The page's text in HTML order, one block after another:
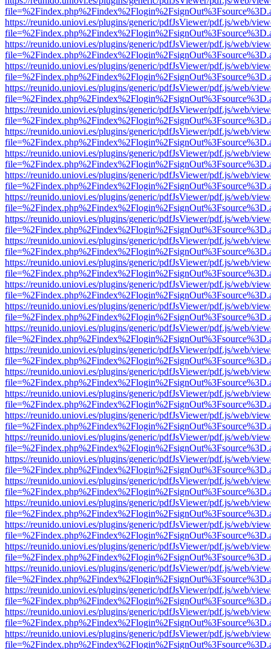
https://reunido.uniovi.es/plugins/generic/pdfJsViewer/pdf.js/web/
https://reunido.uniovi.es/plugins/generic/pdfJsViewer/pdf.js/web/
https://reunido.uniovi.es/plugins/generic/pdfJsViewer/pdf.js/web/
https://reunido.uniovi.es/plugins/generic/pdfJsViewer/pdf.js/web/
https://reunido.uniovi.es/plugins/generic/pdfJsViewer/pdf.js/web/
https://reunido.uniovi.es/plugins/generic/pdfJsViewer/pdf.js/web/
https://reunido.uniovi.es/plugins/generic/pdfJsViewer/pdf.js/web/
https://reunido.uniovi.es/plugins/generic/pdfJsViewer/pdf.js/web/
https://reunido.uniovi.es/plugins/generic/pdfJsViewer/pdf.js/web/
https://reunido.uniovi.es/plugins/generic/pdfJsViewer/pdf.js/web/
https://reunido.uniovi.es/plugins/generic/pdfJsViewer/pdf.js/web/
https://reunido.uniovi.es/plugins/generic/pdfJsViewer/pdf.js/web/
https://reunido.uniovi.es/plugins/generic/pdfJsViewer/pdf.js/web/
https://reunido.uniovi.es/plugins/generic/pdfJsViewer/pdf.js/web/
https://reunido.uniovi.es/plugins/generic/pdfJsViewer/pdf.js/web/
https://reunido.uniovi.es/plugins/generic/pdfJsViewer/pdf.js/web/
https://reunido.uniovi.es/plugins/generic/pdfJsViewer/pdf.js/web/
https://reunido.uniovi.es/plugins/generic/pdfJsViewer/pdf.js/web/
https://reunido.uniovi.es/plugins/generic/pdfJsViewer/pdf.js/web/
https://reunido.uniovi.es/plugins/generic/pdfJsViewer/pdf.js/web/
https://reunido.uniovi.es/plugins/generic/pdfJsViewer/pdf.js/web/
https://reunido.uniovi.es/plugins/generic/pdfJsViewer/pdf.js/web/
https://reunido.uniovi.es/plugins/generic/pdfJsViewer/pdf.js/web/
https://reunido.uniovi.es/plugins/generic/pdfJsViewer/pdf.js/web/
https://reunido.uniovi.es/plugins/generic/pdfJsViewer/pdf.js/web/
https://reunido.uniovi.es/plugins/generic/pdfJsViewer/pdf.js/web/
https://reunido.uniovi.es/plugins/generic/pdfJsViewer/pdf.js/web/
https://reunido.uniovi.es/plugins/generic/pdfJsViewer/pdf.js/web/
https://reunido.uniovi.es/plugins/generic/pdfJsViewer/pdf.js/web/